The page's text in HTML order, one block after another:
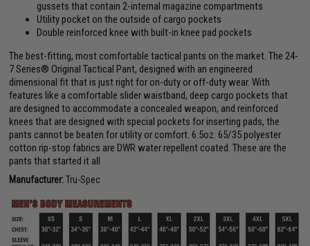
gussets that contain 2-internal magazine compartments
Utility pocket on the outside of cargo pockets
Double reinforced knee with built-in knee pad pockets
The best-fitting, most comfortable tactical pants on the market. The 24-
7 Series® Original Tactical Pant, designed with an engineered
dimensional fit that is just right for on-duty or off-duty wear. With
features like a comfortable slider waistband, deep cargo pockets that
are designed to accommodate a concealed weapon, and reinforced
knees that are designed with special pockets for inserting pads, the
pants cannot be beaten for utility or comfort. 6.5oz. 65/35 polyester
cotton rip-stop fabrics are DWR water repellent coated. These are the
pants that started it all
Manufacturer:Tru-Spec